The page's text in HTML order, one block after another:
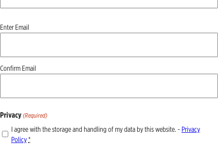
Email
Enter Email
Confirm Email
Privacy (Required)
I agree with the storage and handling of my data by this website. - Privacy
Policy*